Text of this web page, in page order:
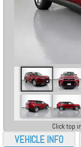
VEHICLE INFO
Click top